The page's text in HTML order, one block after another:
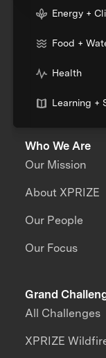
Energy +
Food +
Health
Learning +
Who We Are
Our Mission
About XPRIZE
Our People
Our Focus
Grand
All Challenges
XPRIZE